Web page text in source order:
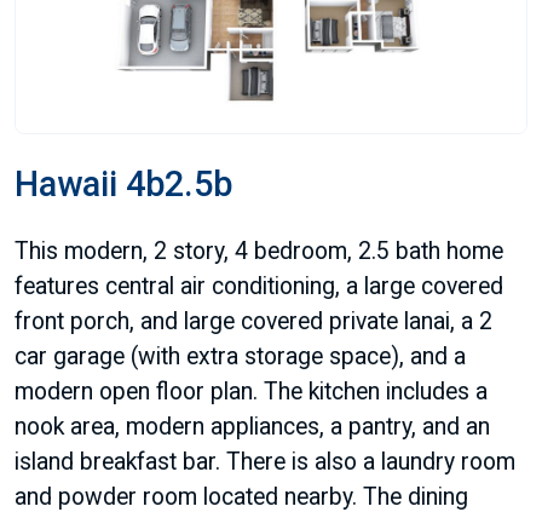
Hawaii 4b2.5b
This modern, 2 story, 4 bedroom, 2.5 bath home
features central air conditioning, a large covered
front porch, and large covered private lanai, a 2
car garage (with extra storage space), and a
modern open floor plan. The kitchen includes a
nook area, modern appliances, a pantry, and an
island breakfast bar. There is also a laundry room
and powder room located nearby. The dining